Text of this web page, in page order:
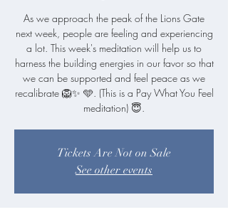
As we approach the peak of the Lions Gate
next week, people are feeling and experiencing
a lot. This week's meditation will help us to
harness the building energies in our favor so that
we can be supported and feel peace as we
recalibrate 🦁✨ 🩵. (This is a Pay What You Feel
meditation) 😇.
Tickets Are Not on Sale
See other events